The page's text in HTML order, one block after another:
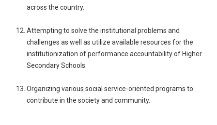
across the country.
Attempting to solve the institutional problems and
challenges as well as utilize available resources for the
institutionization of performance accountability of Higher
Secondary Schools.
Organizing various social service-oriented programs to
contribute in the society and community.